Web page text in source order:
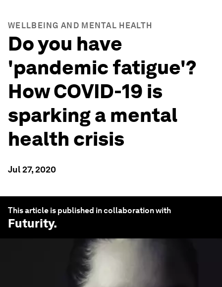
WELLBEING AND MENTAL HEALTH
Do you have
'pandemic fatigue'?
How COVID-19 is
sparking a mental
health crisis
Jul 27, 2020
This article is published in collaboration with
Futurity.